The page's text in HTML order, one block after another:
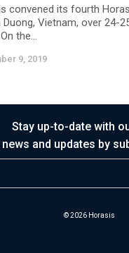
convened its fourth
Duong, Vietnam, over 24-
the...
9, 2019
Stay up-to-date with
news and updates by
© 2026 Horasis